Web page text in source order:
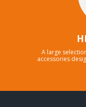
A large
accessories